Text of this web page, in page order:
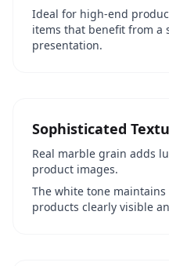
Ideal for high-end
items that benefit from a
presentation.
Sophisticated
Real marble grain adds
product images.
The white tone
products clearly visible